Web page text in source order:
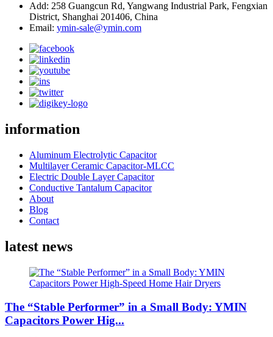
Add: 258 Guangcun Rd, Yangwang Industrial Park, Fengxian
District, Shanghai 201406, China
Email: ymin-sale@ymin.com
information
Aluminum Electrolytic Capacitor
Multilayer Ceramic Capacitor-MLCC
Electric Double Layer Capacitor
Conductive Tantalum Capacitor
About
Blog
Contact
latest news
The “Stable Performer” in a Small Body: YMIN
Capacitors Power Hig...